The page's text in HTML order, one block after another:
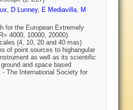
, D Lunney, E Mediavilla, M
for the European Extremely
4000, 10000, 20000).
(4, 10, 20 and 40 mas)
of point sources to highangular
as well as its scientific
and space based
The International Society for